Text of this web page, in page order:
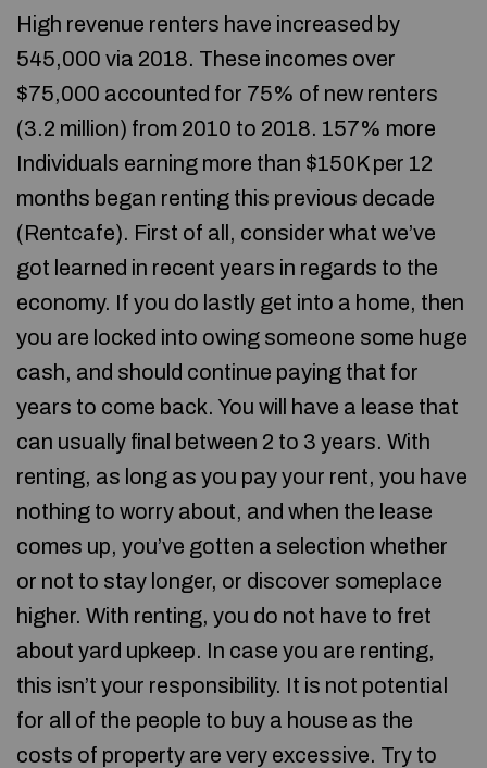
High revenue renters have increased by
545,000 via 2018. These incomes over
$75,000 accounted for 75% of new renters
(3.2 million) from 2010 to 2018. 157% more
Individuals earning more than $150K per 12
months began renting this previous decade
(Rentcafe). First of all, consider what we’ve
got learned in recent years in regards to the
economy. If you do lastly get into a home, then
you are locked into owing someone some huge
cash, and should continue paying that for
years to come back. You will have a lease that
can usually final between 2 to 3 years. With
renting, as long as you pay your rent, you have
nothing to worry about, and when the lease
comes up, you’ve gotten a selection whether
or not to stay longer, or discover someplace
higher. With renting, you do not have to fret
about yard upkeep. In case you are renting,
this isn’t your responsibility. It is not potential
for all of the people to buy a house as the
costs of property are very excessive. Try to